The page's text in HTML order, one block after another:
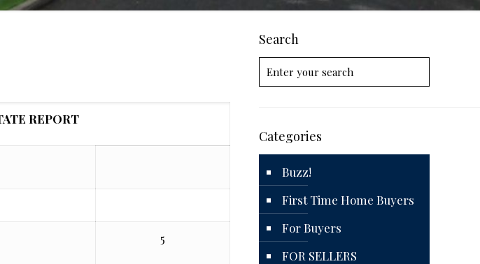
REPORT
5
Search
Categories
Buzz!
First Time Home Buyers
For Buyers
FOR SELLERS